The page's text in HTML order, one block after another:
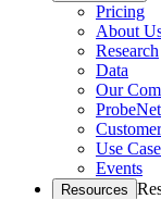
Pricing
About
Research
Data
Our
ProbeNet
Use
Events
Resources